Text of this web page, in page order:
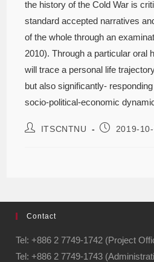
the history of the Cold War is
standard accepted narratives
of the whole through an
2010). Through a particular oral
will trace a personal life
but also significantly-
socio-political-economic
ITSCNTNU 2019-
Contact
Tel: +886 2 7749-1742 (Project
Tel: +886 2 7749-1743